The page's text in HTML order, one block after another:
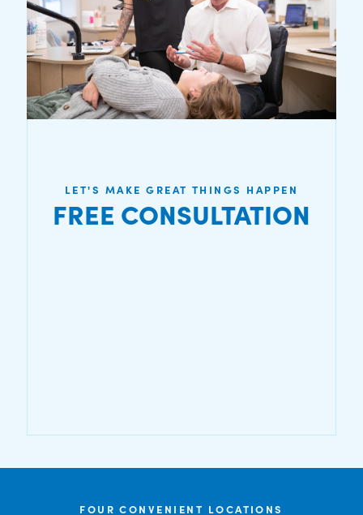
LET'S MAKE GREAT THINGS HAPPEN
FREE CONSULTATION
FOUR CONVENIENT LOCATIONS